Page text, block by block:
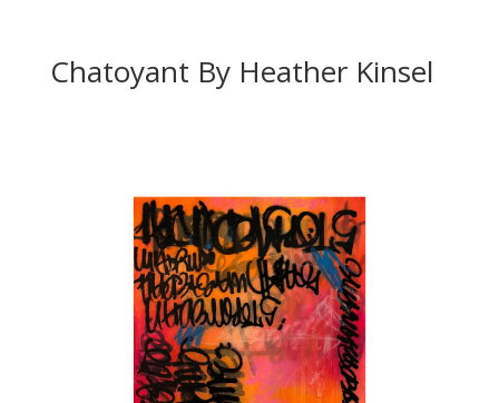
Chatoyant By Heather Kinsel